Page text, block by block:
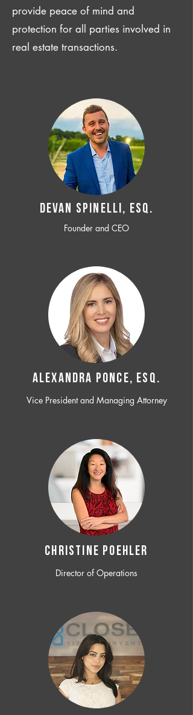
provide peace of mind and
protection for all parties involved in
real estate transactions.
Devan SPINELLI, ESQ.
Founder and CEO
ALEXANDRA PONCE, ESQ.
Vice President and Managing Attorney
CHRISTINE POEHLER
Director of Operations